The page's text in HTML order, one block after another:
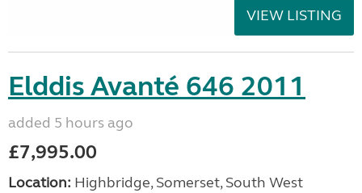
VIEW LISTING
Elddis Avanté 646 2011
added 5 hours ago
£7,995.00
Location: Highbridge, Somerset, South West